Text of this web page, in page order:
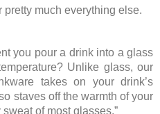
much everything else.
you pour a drink into a glass
Unlike glass, our
takes on your drink’s
staves off the warmth of your
of most glasses.”